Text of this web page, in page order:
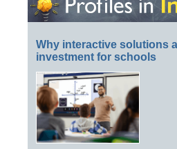
Why interactive solutions
investment for schools